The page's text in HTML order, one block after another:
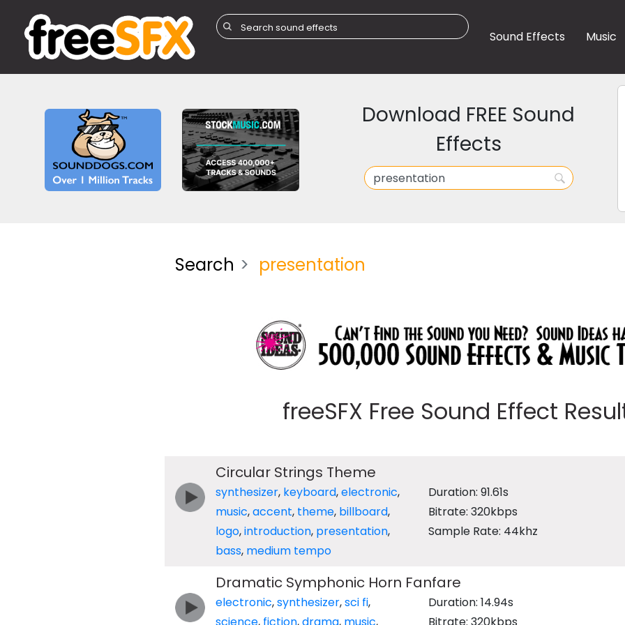
Sound Effects Music
Download FREE Sound
Effects
Search presentation
freeSFX Free Sound Effect
Circular Strings Theme
synthesizer, keyboard,electronic,
music,accent, theme, billboard,
logo,introduction, presentation,
bass, medium tempo
Duration: 91.61s
Bitrate: 320kbps
Sample Rate: 44khz
Dramatic Symphonic Horn Fanfare
electronic,synthesizer,sci fi,
Duration: 14.94s